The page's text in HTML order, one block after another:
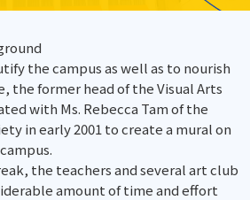
the campus as well as to nourish
the former head of the Visual Arts
with Ms. Rebecca Tam of the
in early 2001 to create a mural on
the teachers and several art club
amount of time and effort